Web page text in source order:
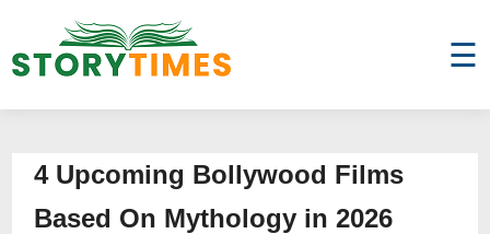
☰
4 Upcoming Bollywood Films
Based On Mythology in 2026